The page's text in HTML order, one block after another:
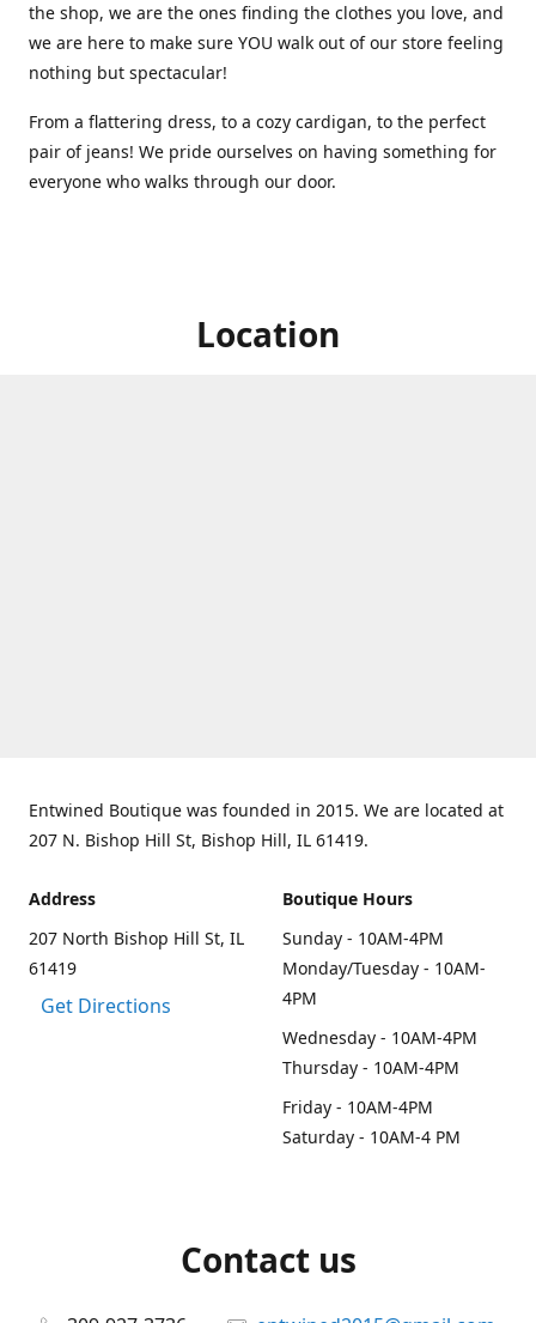
the shop, we are the ones finding the clothes you love, and
we are here to make sure YOU walk out of our store feeling
nothing but spectacular!
From a flattering dress, to a cozy cardigan, to the perfect
pair of jeans! We pride ourselves on having something for
everyone who walks through our door.
Location
Entwined Boutique was founded in 2015. We are located at
207 N. Bishop Hill St, Bishop Hill, IL 61419.
Address
207 North Bishop Hill St, IL
61419
Get Directions
Boutique Hours
Sunday - 10AM-4PM
Monday/Tuesday - 10AM-
4PM
Wednesday - 10AM-4PM
Thursday - 10AM-4PM
Friday - 10AM-4PM
Saturday - 10AM-4 PM
Contact us